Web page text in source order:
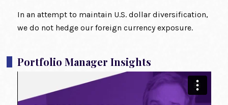
In an attempt to maintain U.S. dollar diversification,
we do not hedge our foreign currency exposure.
Portfolio Manager Insights